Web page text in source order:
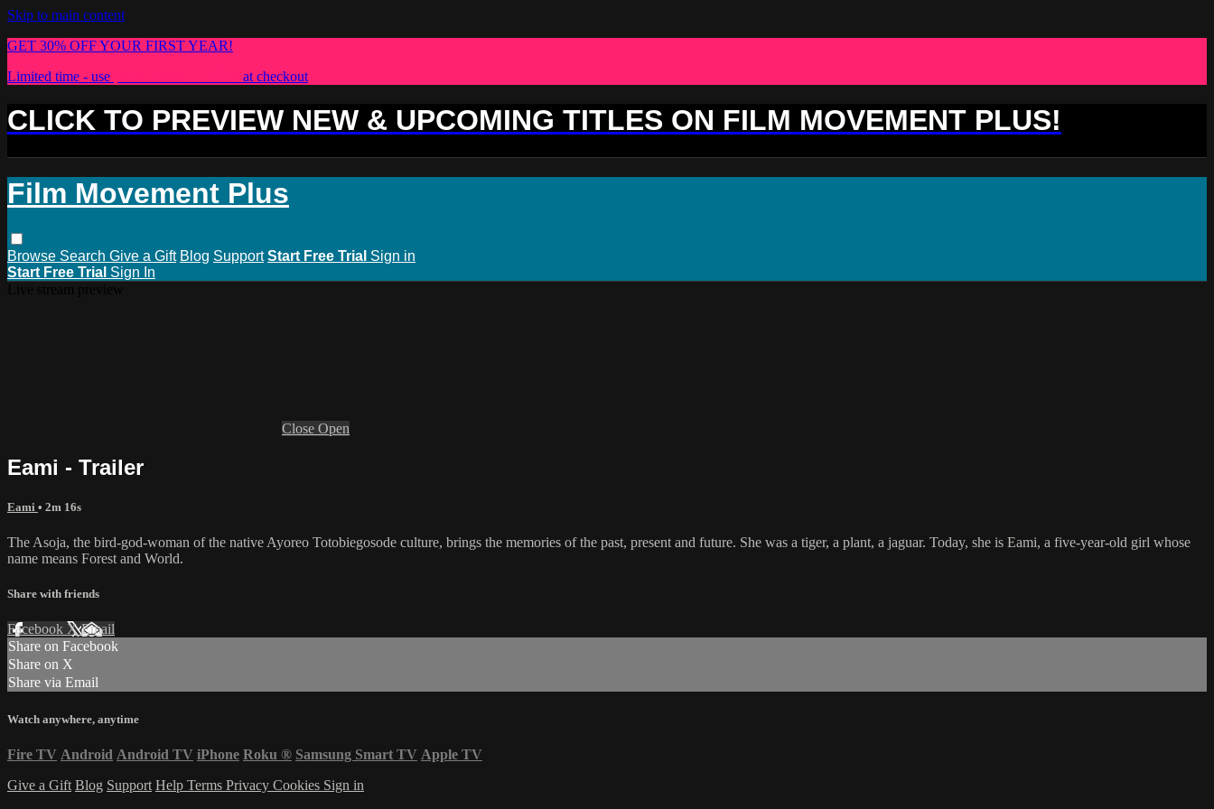
Skip to main content
GET 30% OFF YOUR FIRST YEAR!
Limited time - use
at checkout
CLICK TO PREVIEW NEW & UPCOMING TITLES ON FILM MOVEMENT PLUS!
Film Movement Plus
Browse Search Give a Gift Blog Support Start Free Trial Sign in
Start Free Trial Sign In
Close Open
Eami - Trailer
Eami • 2m 16s
The Asoja, the bird-god-woman of the native Ayoreo Totobiegosode culture, brings the memories of the past, present and future. She was a tiger, a plant, a jaguar. Today, she is Eami, a five-year-old girl whose
name means Forest and World.
Share with friends
Facebook XEmail
Share on Facebook
Share on X
Share via Email
Watch anywhere, anytime
Fire TV Android Android TV iPhone Roku ® Samsung Smart TV Apple TV
Give a Gift Blog Support Help Terms Privacy Cookies Sign in